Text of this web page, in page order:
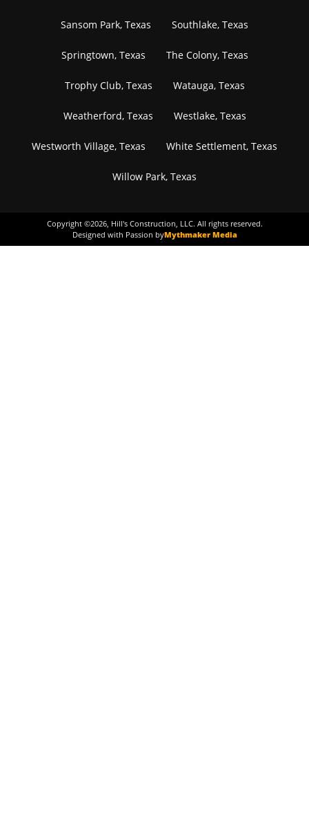
Sansom Park, Texas Southlake, Texas
Springtown, Texas The Colony, Texas
Trophy Club, Texas Watauga, Texas
Weatherford, Texas Westlake, Texas
Westworth Village, Texas White Settlement, Texas
Willow Park, Texas
Copyright ©2026, Hill's Construction, LLC. All rights reserved.
Designed with Passion byMythmaker Media